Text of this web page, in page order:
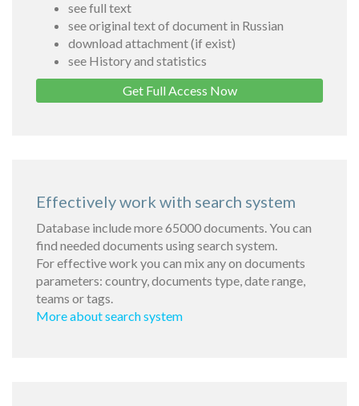
see full text
see original text of document in Russian
download attachment (if exist)
see History and statistics
Get Full Access Now
Effectively work with search system
Database include more 65000 documents. You can
find needed documents using search system.
For effective work you can mix any on documents
parameters: country, documents type, date range,
teams or tags.
More about search system